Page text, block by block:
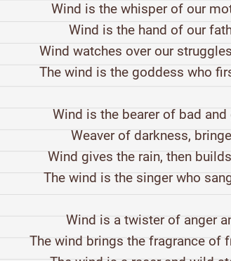
Wind is the whisper of our
Wind is the hand of our
Wind watches over our
The wind is the goddess who
Wind is the bearer of bad
Weaver of darkness,
Wind gives the rain, then
The wind is the singer who
Wind is a twister of anger
The wind brings the fragrance of